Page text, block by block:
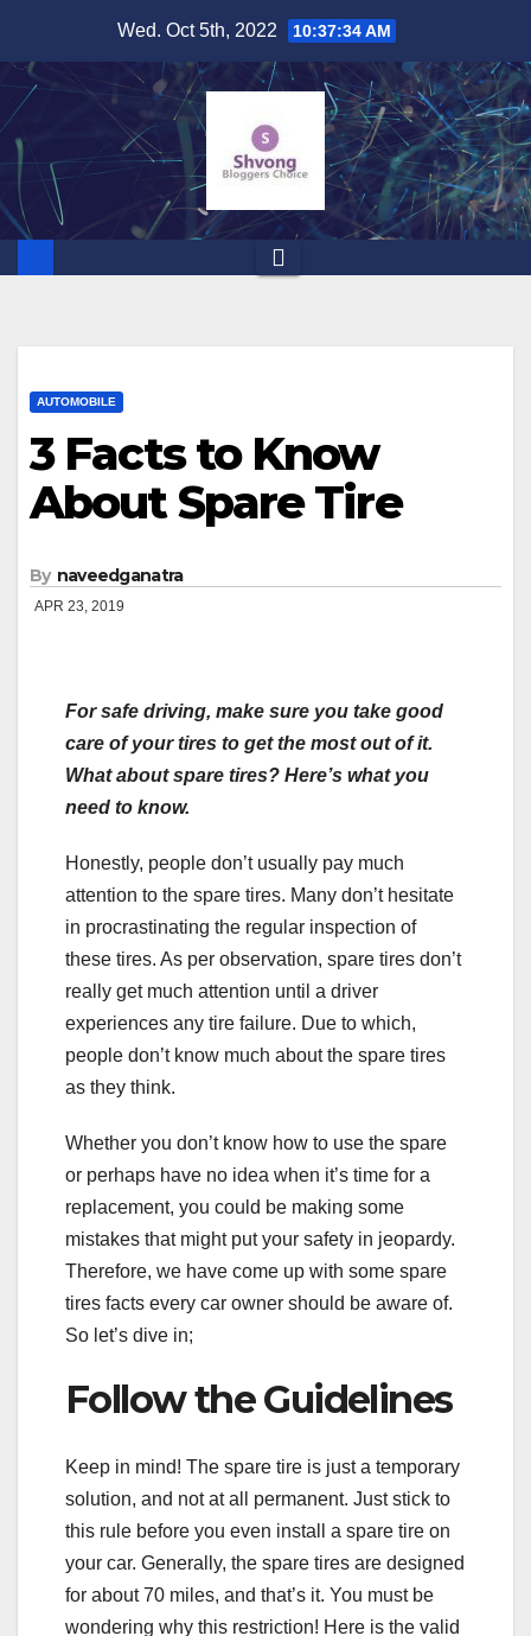
content
Wed. Oct 5th, 2022 10:37:35 AM
AUTOMOBILE
3 Facts to Know
About Spare Tire
By naveedganatra
APR 23, 2019
For safe driving, make sure you take good
care of your tires to get the most out of it.
What about spare tires? Here’s what you
need to know.
Honestly, people don’t usually pay much
attention to the spare tires. Many don’t hesitate
in procrastinating the regular inspection of
these tires. As per observation, spare tires don’t
really get much attention until a driver
experiences any tire failure. Due to which,
people don’t know much about the spare tires
as they think.
Whether you don’t know how to use the spare
or perhaps have no idea when it’s time for a
replacement, you could be making some
mistakes that might put your safety in jeopardy.
Therefore, we have come up with some spare
tires facts every car owner should be aware of.
So let’s dive in;
Follow the Guidelines
Keep in mind! The spare tire is just a temporary
solution, and not at all permanent. Just stick to
this rule before you even install a spare tire on
your car. Generally, the spare tires are designed
for about 70 miles, and that’s it. You must be
wondering why this restriction! Here is the valid